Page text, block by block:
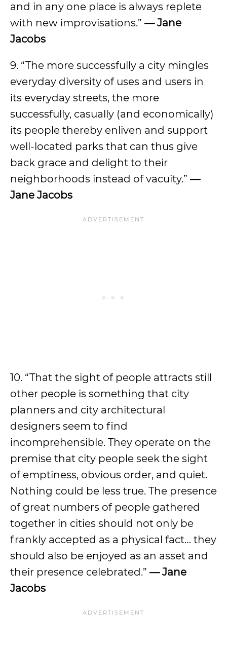
and in any one place is always replete
with new improvisations.” — Jane
Jacobs
9. “The more successfully a city mingles
everyday diversity of uses and users in
its everyday streets, the more
successfully, casually (and economically)
its people thereby enliven and support
well-located parks that can thus give
back grace and delight to their
neighborhoods instead of vacuity.” —
Jane Jacobs
10. “That the sight of people attracts still
other people is something that city
planners and city architectural
designers seem to find
incomprehensible. They operate on the
premise that city people seek the sight
of emptiness, obvious order, and quiet.
Nothing could be less true. The presence
of great numbers of people gathered
together in cities should not only be
frankly accepted as a physical fact… they
should also be enjoyed as an asset and
their presence celebrated.” — Jane
Jacobs